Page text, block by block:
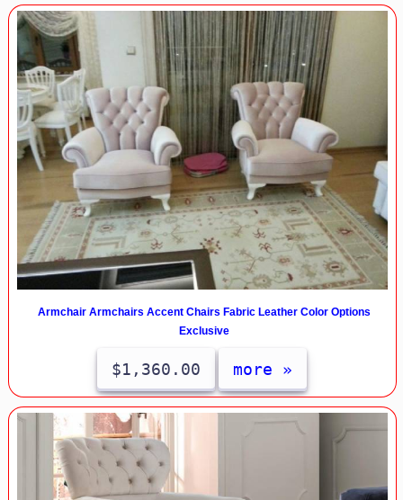
Armchair Armchairs Accent Chairs Fabric Leather Color Options
Exclusive
$1,360.00 more »